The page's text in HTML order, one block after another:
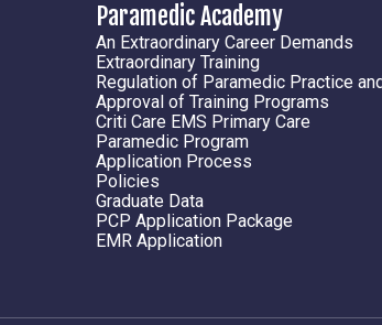
Paramedic Academy
An Extraordinary Career Demands
Extraordinary Training
Regulation of Paramedic Practice and
Approval of Training Programs
Criti Care EMS Primary Care
Paramedic Program
Application Process
Policies
Graduate Data
PCP Application Package
EMR Application